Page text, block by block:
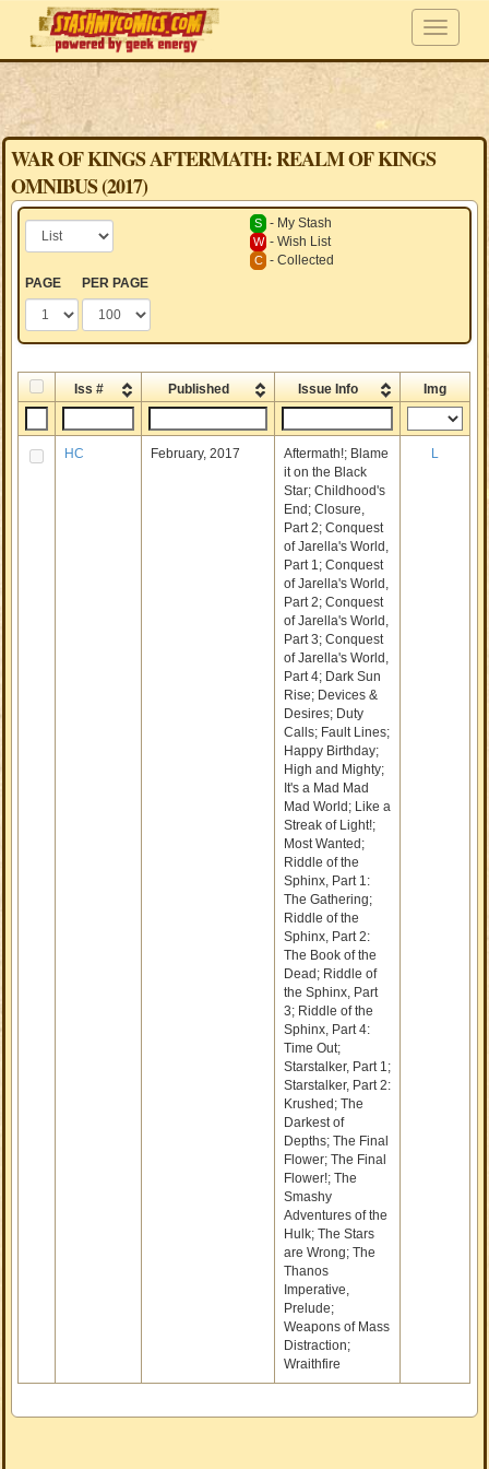
WAR OF KINGS AFTERMATH: REALM OF KINGS
OMNIBUS (2017)
S - My Stash
W - Wish List
C - Collected
PAGE
PER PAGE
Iss # Published Issue Info Img
HC February, 2017
Aftermath!; Blame
it on the Black
Star; Childhood's
End; Closure,
Part 2; Conquest
of Jarella's World,
Part 1; Conquest
of Jarella's World,
Part 2; Conquest
of Jarella's World,
Part 3; Conquest
of Jarella's World,
Part 4; Dark Sun
Rise; Devices &
Desires; Duty
Calls; Fault Lines;
Happy Birthday;
High and Mighty;
It's a Mad Mad
Mad World; Like a
Streak of Light!;
Most Wanted;
Riddle of the
Sphinx, Part 1:
The Gathering;
Riddle of the
Sphinx, Part 2:
The Book of the
Dead; Riddle of
the Sphinx, Part
3; Riddle of the
Sphinx, Part 4:
Time Out;
Starstalker, Part 1;
Starstalker, Part 2:
Krushed; The
Darkest of
Depths; The Final
Flower; The Final
Flower!; The
Smashy
Adventures of the
Hulk; The Stars
are Wrong; The
Thanos
Imperative,
Prelude;
Weapons of Mass
Distraction;
Wraithfire
L